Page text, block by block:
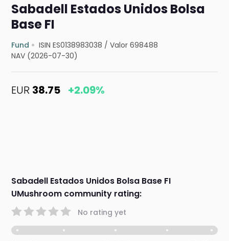
Sabadell Estados Unidos Bolsa
Base FI
Fund ISIN ES0138983038 /Valor 698488
NAV (2026-07-30)
EUR 38.75 +2.09%
Sabadell Estados Unidos Bolsa Base FI
UMushroom community rating:
No rating yet